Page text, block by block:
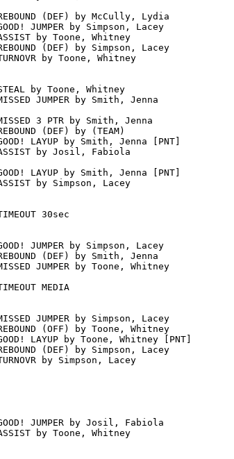
(DEF) by McCully, Lydia
JUMPER by Simpson, Lacey
by Toone, Whitney
(DEF) by Simpson, Lacey
by Toone, Whitney
by Toone, Whitney
JUMPER by Smith, Jenna
3 PTR by Smith, Jenna
(DEF) by (TEAM)
LAYUP by Smith, Jenna [PNT]
by Josil, Fabiola
LAYUP by Smith, Jenna [PNT]
by Simpson, Lacey
30sec
JUMPER by Simpson, Lacey
(DEF) by Smith, Jenna
JUMPER by Toone, Whitney
MEDIA
JUMPER by Simpson, Lacey
(OFF) by Toone, Whitney
LAYUP by Toone, Whitney [PNT]
(DEF) by Simpson, Lacey
by Simpson, Lacey
JUMPER by Josil, Fabiola
by Toone, Whitney